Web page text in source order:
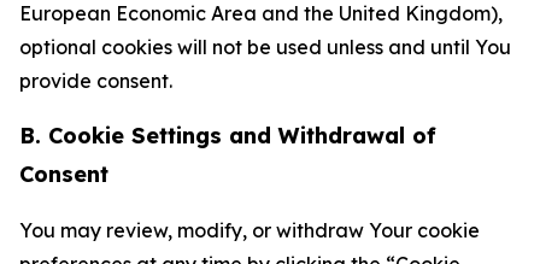
European Economic Area and the United Kingdom),
optional cookies will not be used unless and until You
provide consent.
B. Cookie Settings and Withdrawal of
Consent
You may review, modify, or withdraw Your cookie